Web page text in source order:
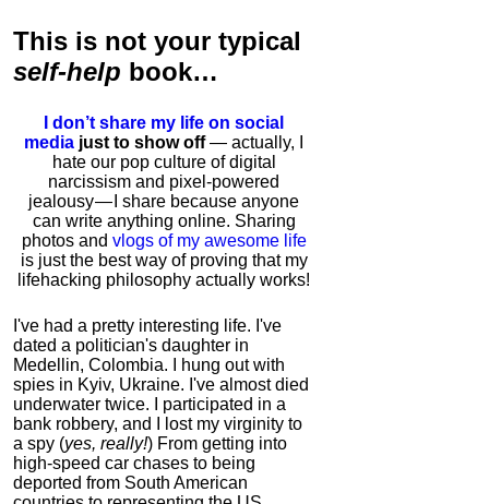
This is not your typical
self-help book…
I don’t share my life on social
media just to show off— actually, I
hate our pop culture of digital
narcissism and pixel-powered
jealousy — I share because anyone
can write anything online. Sharing
photos and vlogs of my awesome life
is just the best way of proving that my
lifehacking philosophy actually works!
I've had a pretty interesting life. I've
dated a politician's daughter in
Medellin, Colombia. I hung out with
spies in Kyiv, Ukraine. I've almost died
underwater twice. I participated in a
bank robbery, and I lost my virginity to
a spy (yes, really!) From getting into
high-speed car chases to being
deported from South American